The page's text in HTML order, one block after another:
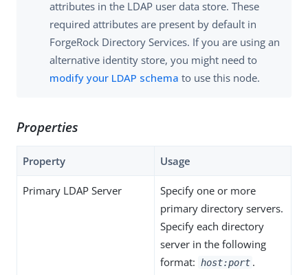
attributes in the LDAP user data store. These
required attributes are present by default in
ForgeRock Directory Services. If you are using an
alternative identity store, you might need to
modify your LDAP schema to use this node.
Properties
Property Usage
Primary LDAP Server
Specify one or more
primary directory servers.
Specify each directory
server in the following
format: host:port .